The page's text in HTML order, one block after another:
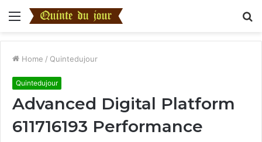
Menu
Home / Quintedujour
Quintedujour
Advanced Digital Platform
611716193 Performance